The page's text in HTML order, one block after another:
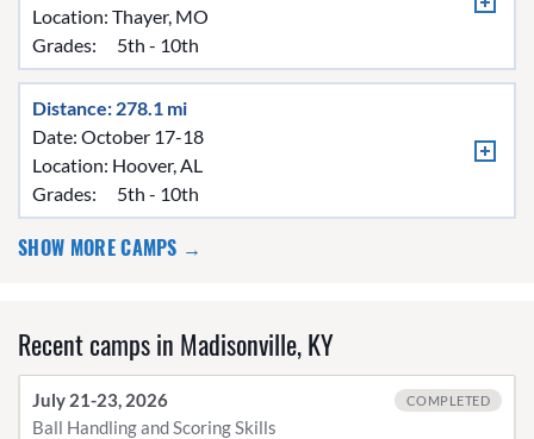
Location: Thayer, MO
Grades:
5th - 10th
Distance: 278.1 mi
Date: October 17-18
Location: Hoover, AL
Grades:
5th - 10th
SHOW MORE CAMPS →
Recent camps in Madisonville, KY
July 21-23, 2026
Ball Handling and Scoring Skills
COMPLETED